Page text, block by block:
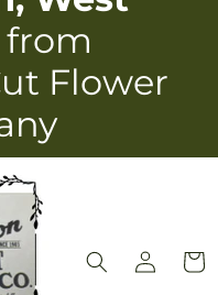
from
Flower
Log
in
Cart